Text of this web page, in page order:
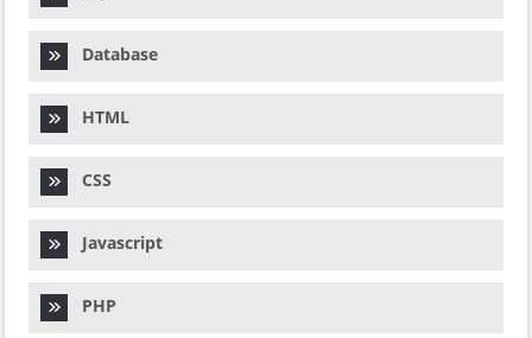
Database
HTML
CSS
Javascript
PHP